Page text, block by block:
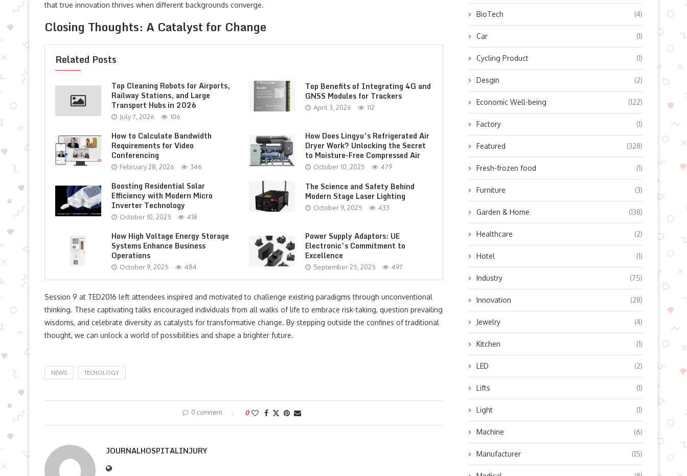
that true innovation thrives when different backgrounds converge.
Closing Thoughts: A Catalyst for Change
Related Posts
Top Cleaning Robots for Airports,
Railway Stations, and Large
Transport Hubs in 2026
July 7, 2026 106
Top Benefits of Integrating 4G and
GNSS Modules for Trackers
April 3, 2026 112
How to Calculate Bandwidth
Requirements for Video
Conferencing
February 28, 2026 346
How Does Lingyu’s Refrigerated Air
Dryer Work? Unlocking the Secret
to Moisture-Free Compressed Air
October 10, 2025 479
Boosting Residential Solar
Efficiency with Modern Micro
Inverter Technology
October 10, 2025 418
The Science and Safety Behind
Modern Stage Laser Lighting
October 9, 2025 433
How High Voltage Energy Storage
Systems Enhance Business
Operations
October 9, 2025 484
Power Supply Adaptors: UE
Electronic’s Commitment to
Excellence
September 25, 2025 497
Session 9 at TED2016 left attendees inspired and motivated to challenge existing paradigms through unconventional
thinking. These captivating talks encouraged individuals from all walks of life to embrace risk-taking, question prevailing
wisdoms, and celebrate diversity as catalysts for transformative change. By stepping outside the confines of traditional
thought, we can unlock a world of possibilities and shape a brighter future.
NEWS TECHOLOGY
0 comment 0
JOURNALHOSPITALINJURY
BioTech (4)
Car (1)
Cycling Product (1)
Desgin (2)
Economic Well-being (122)
Factory (1)
Featured (328)
Fresh-frozen food (1)
Furniture (3)
Garden & Home (138)
Healthcare (2)
Hotel (1)
Industry (75)
Innovation (28)
Jewelry (4)
Kitchen (1)
LED (2)
Lifts (1)
Light (1)
Machine (6)
Manufacturer (15)